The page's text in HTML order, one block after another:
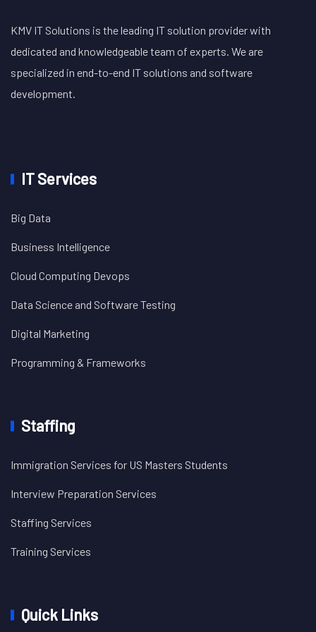
KMV IT Solutions is the leading IT solution provider with
dedicated and knowledgeable team of experts. We are
specialized in end-to-end IT solutions and software
development.
IT Services
Big Data
Business Intelligence
Cloud Computing Devops
Data Science and Software Testing
Digital Marketing
Programming & Frameworks
Staffing
Immigration Services for US Masters Students
Interview Preparation Services
Staffing Services
Training Services
Quick Links